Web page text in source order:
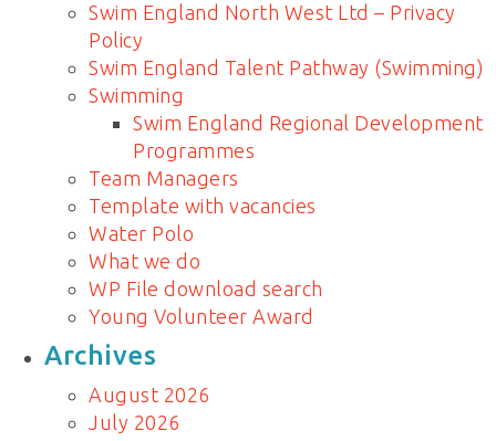
Swim England North West Ltd – Privacy
Policy
Swim England Talent Pathway (Swimming)
Swimming
Swim England Regional Development
Programmes
Team Managers
Template with vacancies
Water Polo
What we do
WP File download search
Young Volunteer Award
Archives
August 2026
July 2026